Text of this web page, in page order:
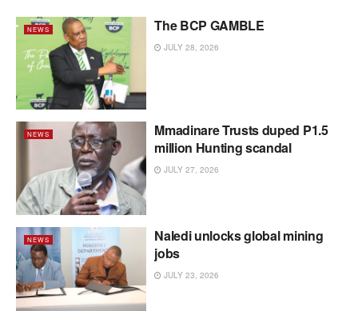
NEWS The BCP GAMBLE
JULY 28, 2026
NEWS
Mmadinare Trusts duped P1.5
million Hunting scandal
JULY 27, 2026
NEWS
Naledi unlocks global mining
jobs
JULY 23, 2026